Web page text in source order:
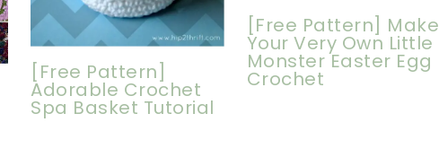
[Free Pattern]
Adorable Crochet
Spa Basket Tutorial
[Free Pattern] Make
Your Very Own Little
Monster Easter Egg
Crochet